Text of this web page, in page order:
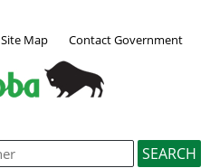
Site Map Contact Government